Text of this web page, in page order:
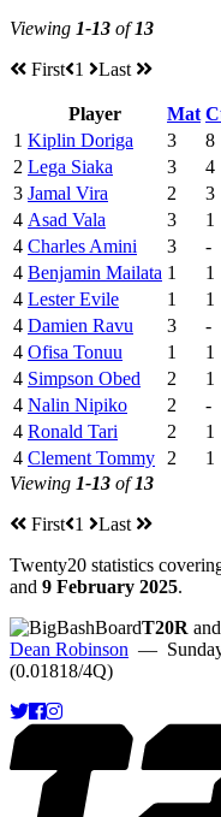
Viewing 1-13 of13
First 1 Last
Player Mat
1 Kiplin Doriga 3 8
2 Lega Siaka 3 4
3 Jamal Vira 2 3
4 Asad Vala 3 1
4 Charles Amini 3 -
4 Benjamin Mailata 1 1
4 Lester Evile 1 1
4 Damien Ravu 3 -
4 Ofisa Tonuu 1 1
4 Simpson Obed 2 1
4 Nalin Nipiko 2 -
4 Ronald Tari 2 1
4 Clement Tommy 2 1
Viewing 1-13 of13
First 1
Last
Twenty20 statistics
and 9 February 2025.
T20R and
Dean Robinson —
(0.01818/4Q)